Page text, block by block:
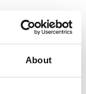
About